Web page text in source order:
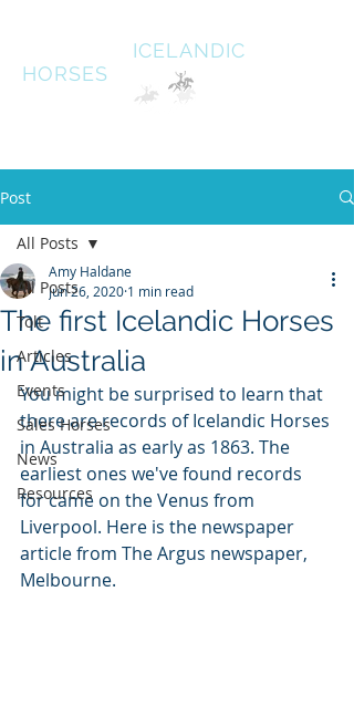
ICELANDIC
HORSES
Post
All Posts
Tolt
Articles
Events
Sales Horses
News
Resources
All Posts
The first Icelandic Horses
in Australia
Amy Haldane
Jun 26, 2020 1 min read
You might be surprised to learn that
there are records of Icelandic Horses
in Australia as early as 1863. The
earliest ones we've found records
for came on the Venus from
Liverpool. Here is the newspaper
article from The Argus newspaper,
Melbourne.